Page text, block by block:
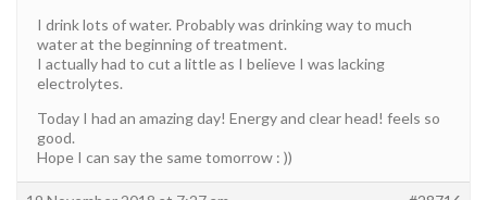
I drink lots of water. Probably was drinking way to much
water at the beginning of treatment.
I actually had to cut a little as I believe I was lacking
electrolytes.
Today I had an amazing day! Energy and clear head! feels so
good.
Hope I can say the same tomorrow : ))